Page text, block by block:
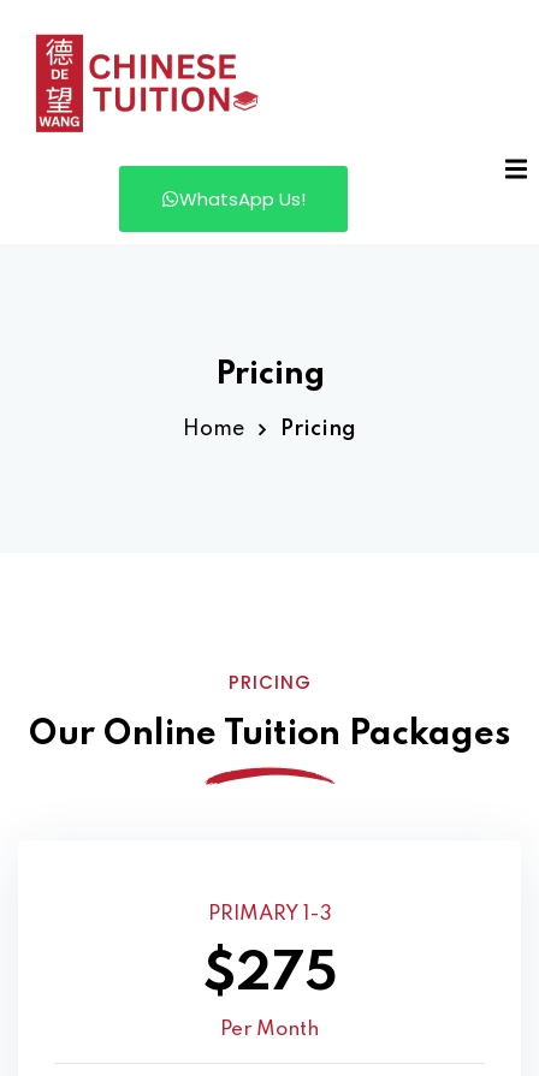
WhatsApp Us!
Pricing
Home Pricing
PRICING
Our Online Tuition Packages
PRIMARY 1-3
$275
Per Month